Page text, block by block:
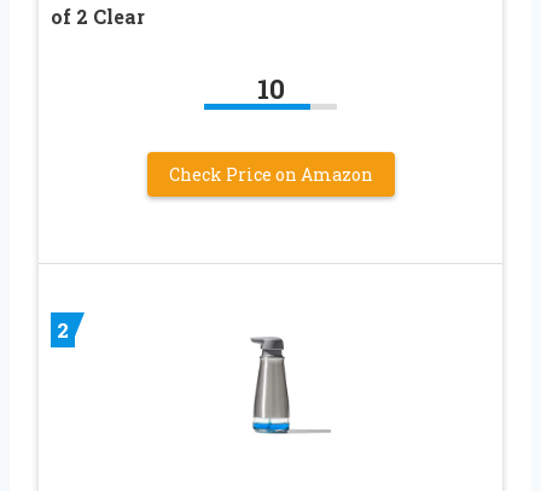
of 2 Clear
10
Check Price on Amazon
2